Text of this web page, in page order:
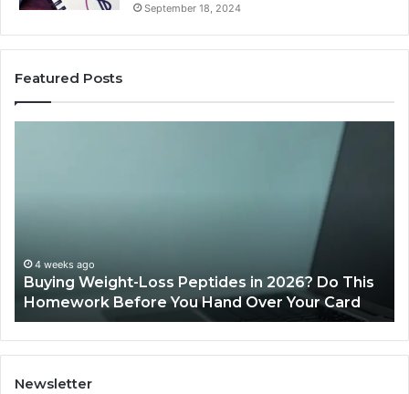
September 18, 2024
Featured Posts
This
Homework
Before
You
Hand
Over
Your
4 weeks ago
Buying Weight-Loss Peptides in 2026? Do This
Homework Before You Hand Over Your Card
Newsletter